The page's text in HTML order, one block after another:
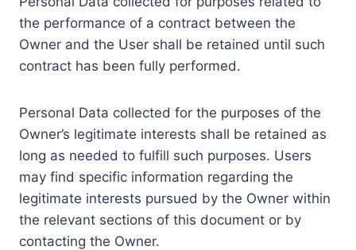
the performance of a contract between the
Owner and the User shall be retained until such
contract has been fully performed.
Personal Data collected for the purposes of the
Owner’s legitimate interests shall be retained as
long as needed to fulfill such purposes. Users
may find specific information regarding the
legitimate interests pursued by the Owner within
the relevant sections of this document or by
contacting the Owner.